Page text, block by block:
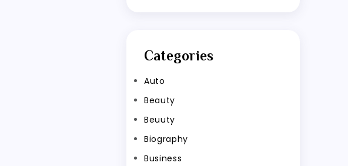
Categories
Auto
Beauty
Beuuty
Biography
Business